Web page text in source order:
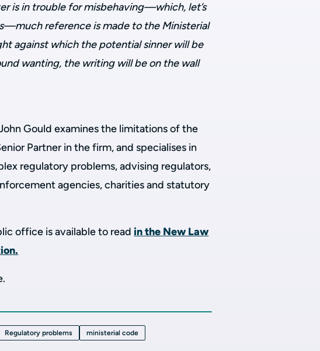
is in trouble for misbehaving—which, let’s
reference is made to the Ministerial
against which the potential sinner will be
wanting, the writing will be on the wall
Gould examines the limitations of the
Partner in the firm, and specialises in
regulatory problems, advising regulators,
agencies, charities and statutory
office is available to read in the New Law
Regulatory problems
ministerial code